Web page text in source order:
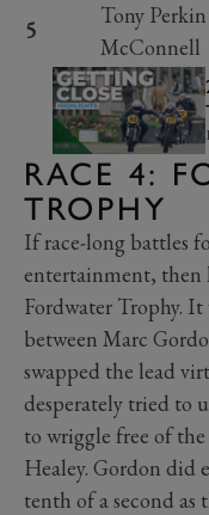
5
Tony
McConnell
RACE 4:
TROPHY
If race-long battles
entertainment,
Fordwater Trophy. It
between Marc
swapped the lead
desperately tried to
to wriggle free of
Healey. Gordon did
tenth of a second as